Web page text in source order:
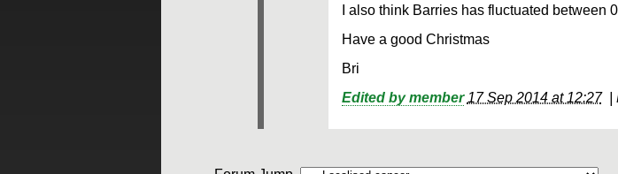
I also think Barries has fluctuated between
Have a good Christmas
Bri
Edited by member 17 Sep 2014 at 12:27|